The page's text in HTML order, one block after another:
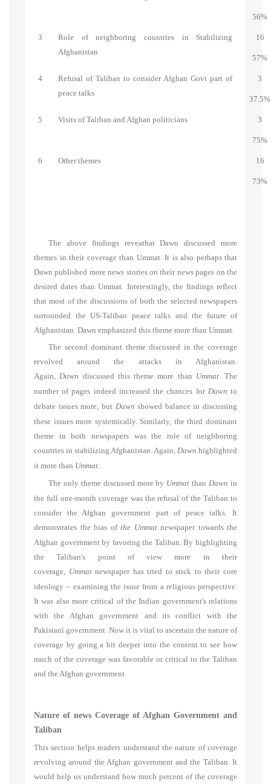
56%
3
Role of neighboring countries in Stabilizing
Afghanistan
16
57%
4
Refusal of Taliban to consider Afghan Govt part of
peace talks
3
37.5%
5 Visits of Taliban and Afghan politicians 3
75%
6 Other themes 16
73%
The above findings reveathat Dawn discussed more
themes in their coverage than Ummat. It is also perhaps that
Dawn published more news stories on their news pages on the
desired dates than Ummat. Interestingly, the findings reflect
that most of the discussions of both the selected newspapers
surrounded the US-Taliban peace talks and the future of
Afghanistan. Dawn emphasized this theme more than Ummat.
The second dominant theme discussed in the coverage
revolved around the attacks in Afghanistan.
Again, Dawn discussed this theme more than Ummat. The
number of pages indeed increased the chances for Dawn to
debate issues more, but Dawn showed balance in discussing
these issues more systemically. Similarly, the third dominant
theme in both newspapers was the role of neighboring
countries in stabilizing Afghanistan. Again, Dawn highlighted
it more than Ummat.
The only theme discussed more by Ummat than Dawn in
the full one-month coverage was the refusal of the Taliban to
consider the Afghan government part of peace talks. It
demonstrates the bias of the Ummat newspaper towards the
Afghan government by favoring the Taliban. By highlighting
the Taliban's point of view more in their
coverage, Ummat newspaper has tried to stick to their core
ideology– examining the issue from a religious perspective.
It was also more critical of the Indian government's relations
with the Afghan government and its conflict with the
Pakistani government. Now it is vital to ascertain the nature of
coverage by going a bit deeper into the content to see how
much of the coverage was favorable or critical to the Taliban
and the Afghan government.
Nature of news Coverage of Afghan Government and
Taliban
This section helps readers understand the nature of coverage
revolving around the Afghan government and the Taliban. It
would help us understand how much percent of the coverage